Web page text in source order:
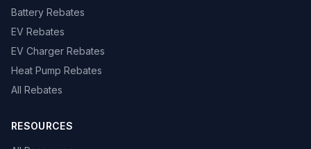
Battery Rebates
EV Rebates
EV Charger Rebates
Heat Pump Rebates
All Rebates
RESOURCES